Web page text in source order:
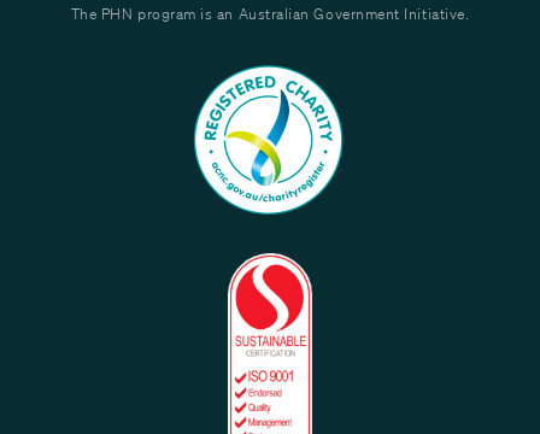
The PHN program is an Australian Government Initiative.